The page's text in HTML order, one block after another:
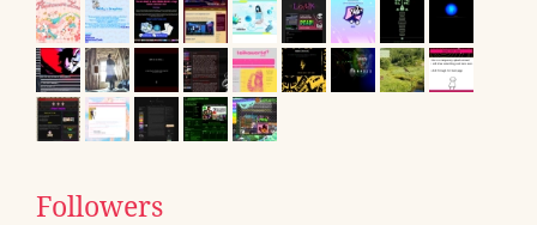
Followers